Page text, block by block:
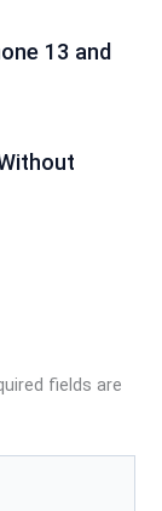
13 and
fields are